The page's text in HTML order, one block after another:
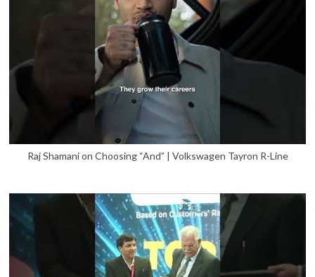
Raj Shamani on Choosing “And” | Volkswagen Tayron R-Line